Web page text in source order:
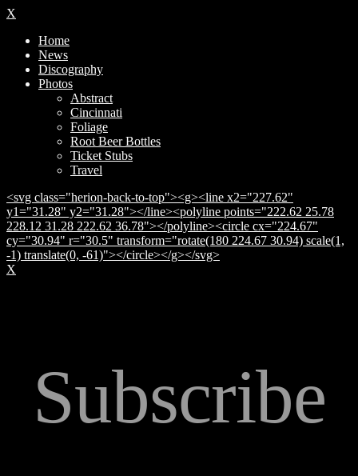
X
Home
News
Discography
Photos
Abstract
Cincinnati
Foliage
Root Beer Bottles
Ticket Stubs
Travel
<svg class="herion-back-to-top"><g><line x2="227.62"
y1="31.28" y2="31.28"></line><polyline points="222.62 25.78
228.12 31.28 222.62 36.78"></polyline><circle cx="224.67"
cy="30.94" r="30.5" transform="rotate(180 224.67 30.94) scale(1,
-1) translate(0, -61)"></circle></g></svg>
X
Subscribe